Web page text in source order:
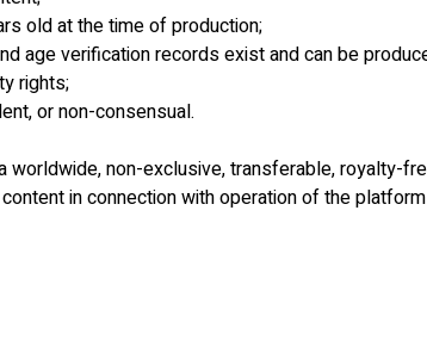
old at the time of production;
age verification records exist and can be
rights;
or non-consensual.
worldwide, non-exclusive, transferable, royalty-
in connection with operation of the